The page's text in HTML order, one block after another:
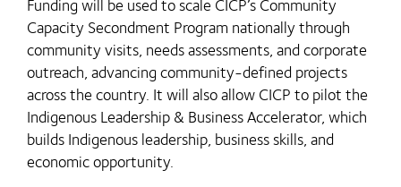
Funding will be used to scale CICP’s Community
Capacity Secondment Program nationally through
community visits, needs assessments, and corporate
outreach, advancing community-defined projects
across the country. It will also allow CICP to pilot the
Indigenous Leadership & Business Accelerator, which
builds Indigenous leadership, business skills, and
economic opportunity.